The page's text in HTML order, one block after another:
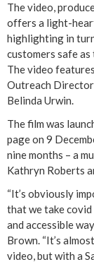
The video,
offers a light-
highlighting in
customers safe
The video
Outreach Director
Belinda Urwin.
The film was
page on 9
nine months – a
Kathryn Roberts
“It’s obviously
that we take covid
and accessible
Brown. “It’s
video, but with a